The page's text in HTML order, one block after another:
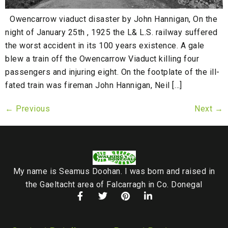
Owencarrow viaduct disaster by John Hannigan, On the
night of January 25th , 1925 the L& L.S. railway suffered
the worst accident in its 100 years existence. A gale
blew a train off the Owencarrow Viaduct killing four
passengers and injuring eight. On the footplate of the ill-
fated train was fireman John Hannigan, Neil […]
← Previous Next →
My name is Seamus Doohan. I was born and raised in
the Gaeltacht area of Falcarragh in Co. Donegal